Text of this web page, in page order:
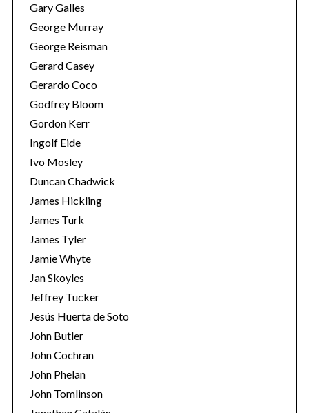
Gary Galles
George Murray
George Reisman
Gerard Casey
Gerardo Coco
Godfrey Bloom
Gordon Kerr
Ingolf Eide
Ivo Mosley
Duncan Chadwick
James Hickling
James Turk
James Tyler
Jamie Whyte
Jan Skoyles
Jeffrey Tucker
Jesús Huerta de Soto
John Butler
John Cochran
John Phelan
John Tomlinson
S
a
r
c
h
o
r
: